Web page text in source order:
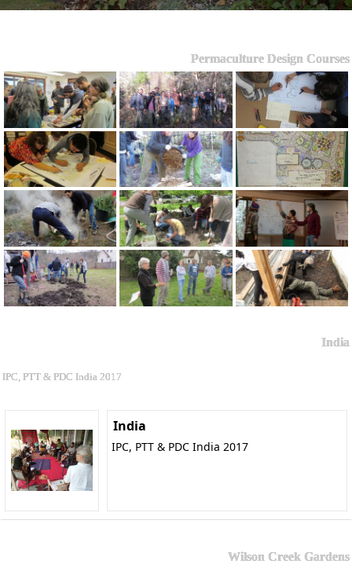
Permaculture Design Courses
India
IPC, PTT & PDC India 2017
India
IPC, PTT & PDC India 2017
Wilson Creek Gardens